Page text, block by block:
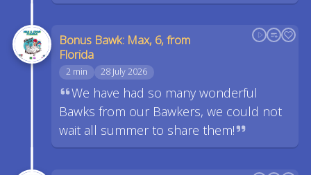
Bonus Bawk: Max, 6, from
Florida
2 min 28 July 2026
We have had so many wonderful
Bawks from our Bawkers, we could not
wait all summer to share them!